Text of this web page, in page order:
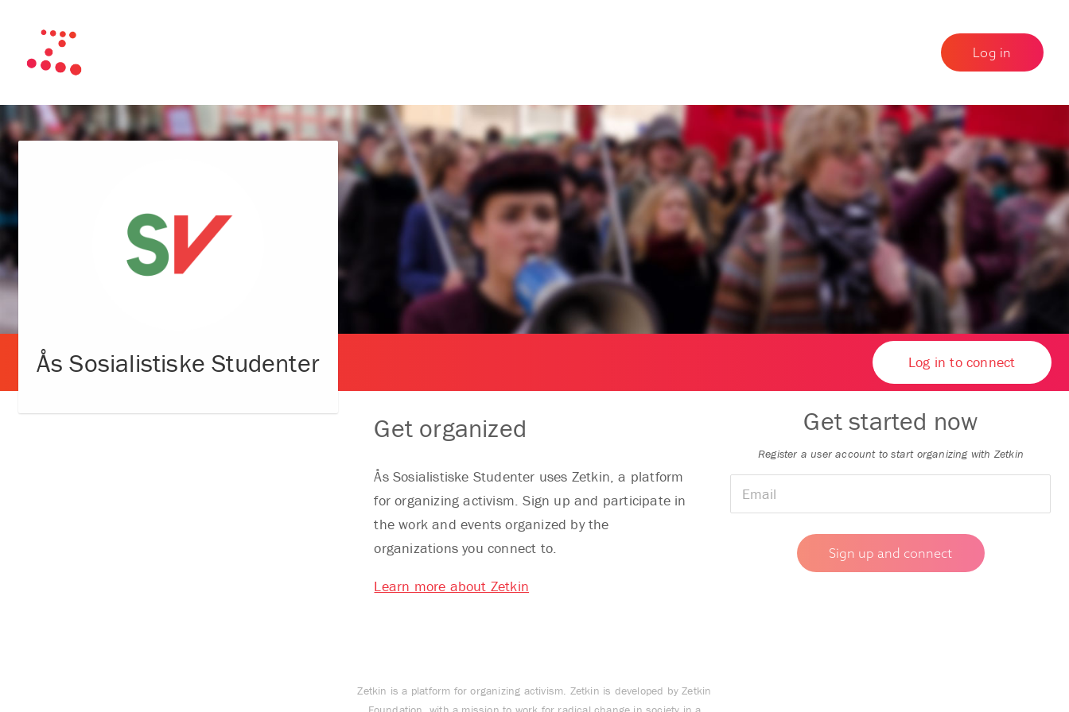
Log in
Ås Sosialistiske Studenter Log in to connect
Get organized
Ås Sosialistiske Studenter uses Zetkin, a platform
for organizing activism. Sign up and participate in
the work and events organized by the
organizations you connect to.
Learn more about Zetkin
Get started now
Register a user account to start organizing with Zetkin
Zetkin is a platform for organizing activism. Zetkin is developed by Zetkin